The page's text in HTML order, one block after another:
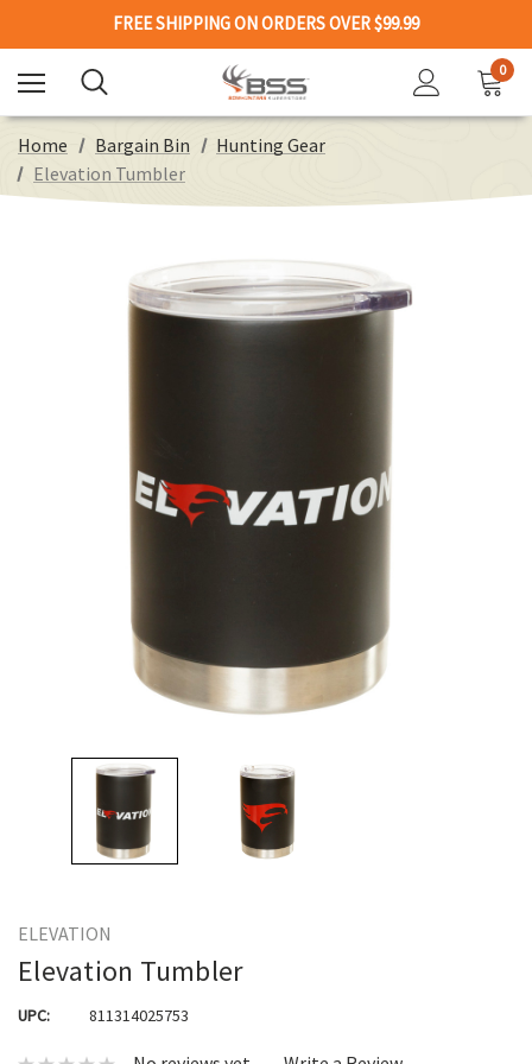
FREE SHIPPING ON ORDERS OVER $99.99
0
Home Bargain Bin
Hunting Gear
Elevation Tumbler
ELEVATION
Elevation Tumbler
UPC: 811314025753